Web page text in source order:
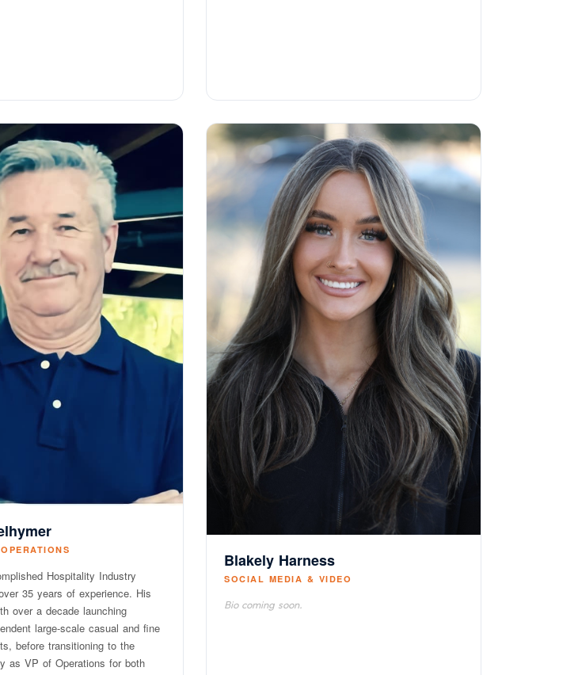
Hospitality Industry
35 years of experience. His
over a decade launching
large-scale casual and fine
before transitioning to the
as VP of Operations for both
Blakely Harness
SOCIAL MEDIA & VIDEO
Bio coming soon.